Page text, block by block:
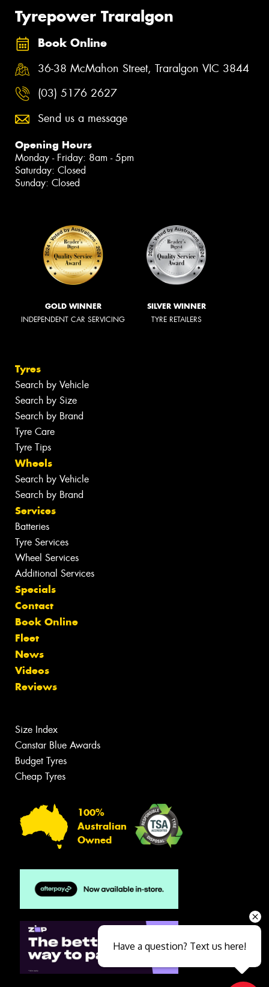
Tyrepower Traralgon
Book Online
36-38 McMahon Street, Traralgon VIC 3844
(03) 5176 2627
Send us a message
Opening Hours
Monday - Friday: 8am - 5pm
Saturday: Closed
Sunday: Closed
GOLD WINNER
INDEPENDENT CAR SERVICING
SILVER WINNER
TYRE RETAILERS
Tyres
Search by Vehicle
Search by Size
Search by Brand
Tyre Care
Tyre Tips
Wheels
Search by Vehicle
Search by Brand
Services
Batteries
Tyre Services
Wheel Services
Additional Services
Specials
Contact
Book Online
Fleet
News
Videos
Reviews
Size Index
Canstar Blue Awards
Budget Tyres
Cheap Tyres
100%
Australian
Owned
Have a question? Text us here!